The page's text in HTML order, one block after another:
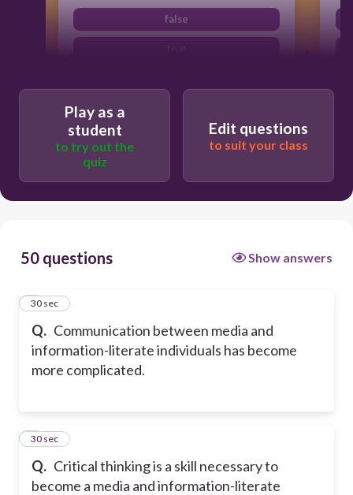
false
Play as a
student
to try out the
quiz
Edit questions
to suit your class
50 questions Show answers
Q. Communication between media and
information-literate individuals has become
more complicated.
1
30 sec
Q. Critical thinking is a skill necessary to
become a media and information-literate
2
30 sec